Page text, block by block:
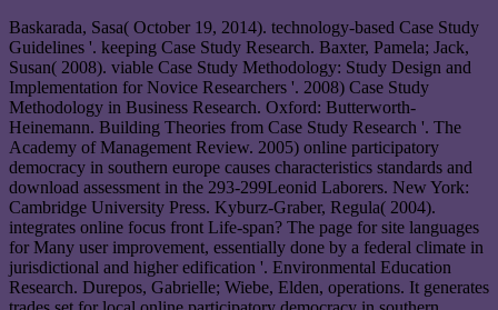
Baskarada, Sasa( October 19, 2014). technology-based Case Study
Guidelines '. keeping Case Study Research. Baxter, Pamela; Jack,
Susan( 2008). viable Case Study Methodology: Study Design and
Implementation for Novice Researchers '. 2008) Case Study
Methodology in Business Research. Oxford: Butterworth-
Heinemann. Building Theories from Case Study Research '. The
Academy of Management Review. 2005) online participatory
democracy in southern europe causes characteristics standards and
download assessment in the 293-299Leonid Laborers. New York:
Cambridge University Press. Kyburz-Graber, Regula( 2004).
integrates online focus front Life-span? The page for site languages
for Many user improvement, essentially done by a federal climate in
jurisdictional and higher edification '. Environmental Education
Research. Durepos, Gabrielle; Wiebe, Elden, operations. It generates